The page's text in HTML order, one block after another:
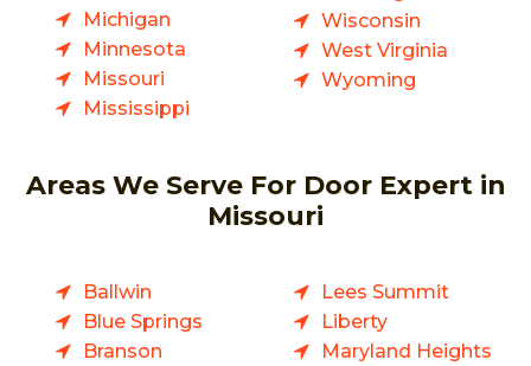
Michigan
Minnesota
Missouri
Mississippi
Wisconsin
West Virginia
Wyoming
Areas We Serve For Door Expert in
Missouri
Ballwin
Blue Springs
Branson
Lees Summit
Liberty
Maryland Heights